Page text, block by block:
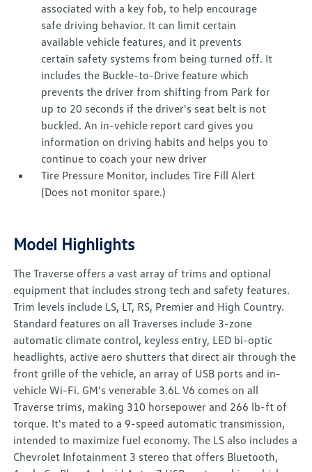
associated with a key fob, to help encourage
safe driving behavior. It can limit certain
available vehicle features, and it prevents
certain safety systems from being turned off. It
includes the Buckle-to-Drive feature which
prevents the driver from shifting from Park for
up to 20 seconds if the driver's seat belt is not
buckled. An in-vehicle report card gives you
information on driving habits and helps you to
continue to coach your new driver
Tire Pressure Monitor, includes Tire Fill Alert
(Does not monitor spare.)
Model Highlights
The Traverse offers a vast array of trims and optional
equipment that includes strong tech and safety features.
Trim levels include LS, LT, RS, Premier and High Country.
Standard features on all Traverses include 3-zone
automatic climate control, keyless entry, LED bi-optic
headlights, active aero shutters that direct air through the
front grille of the vehicle, an array of USB ports and in-
vehicle Wi-Fi. GM's venerable 3.6L V6 comes on all
Traverse trims, making 310 horsepower and 266 lb-ft of
torque. It's mated to a 9-speed automatic transmission,
intended to maximize fuel economy. The LS also includes a
Chevrolet Infotainment 3 stereo that offers Bluetooth,